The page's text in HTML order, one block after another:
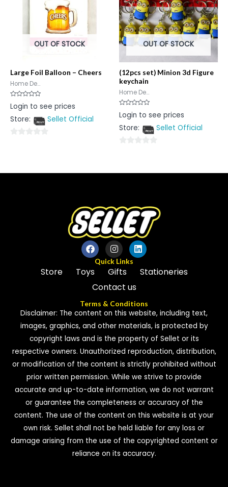
OUT OF STOCK
Large Foil Balloon – Cheers
Home De...
Rated
0
of
Login to see prices
Store:
Sellet Official
5
OUT OF STOCK
(12pcs set) Minion 3d Figure
keychain
Home De...
Rated
0
of
Login to see prices
Store:
Sellet Official
of
Quick Links
Store Toys Gifts
Stationeries
Contact us
Terms & Conditions
Disclaimer: The content on this website, including text,
images, graphics, and other materials, is protected by
copyright laws and is the property of Sellet or its
respective owners. Unauthorized reproduction, distribution,
or modification of the content is strictly prohibited without
prior written permission. While we strive to provide
accurate and up-to-date information, we do not warrant
or guarantee the completeness or accuracy of the
content. The use of the content on this website is at your
own risk. Sellet shall not be held liable for any loss or
damage arising from the use of the copyrighted content or
reliance on its accuracy.